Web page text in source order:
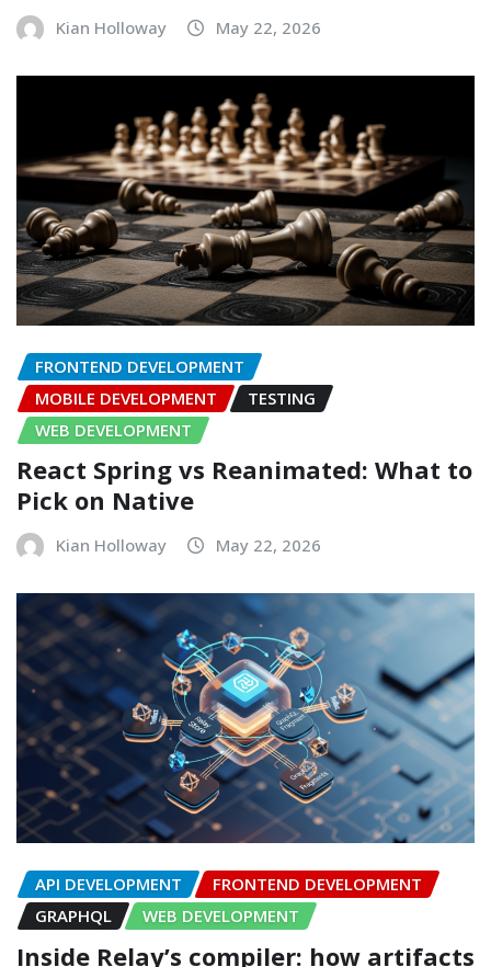
Kian Holloway May 22, 2026
FRONTEND DEVELOPMENT
MOBILE DEVELOPMENT
TESTING
WEB DEVELOPMENT
React Spring vs Reanimated: What to
Pick on Native
Kian Holloway May 22, 2026
API DEVELOPMENT
FRONTEND DEVELOPMENT
GRAPHQL
WEB DEVELOPMENT
Inside Relay’s compiler: how artifacts